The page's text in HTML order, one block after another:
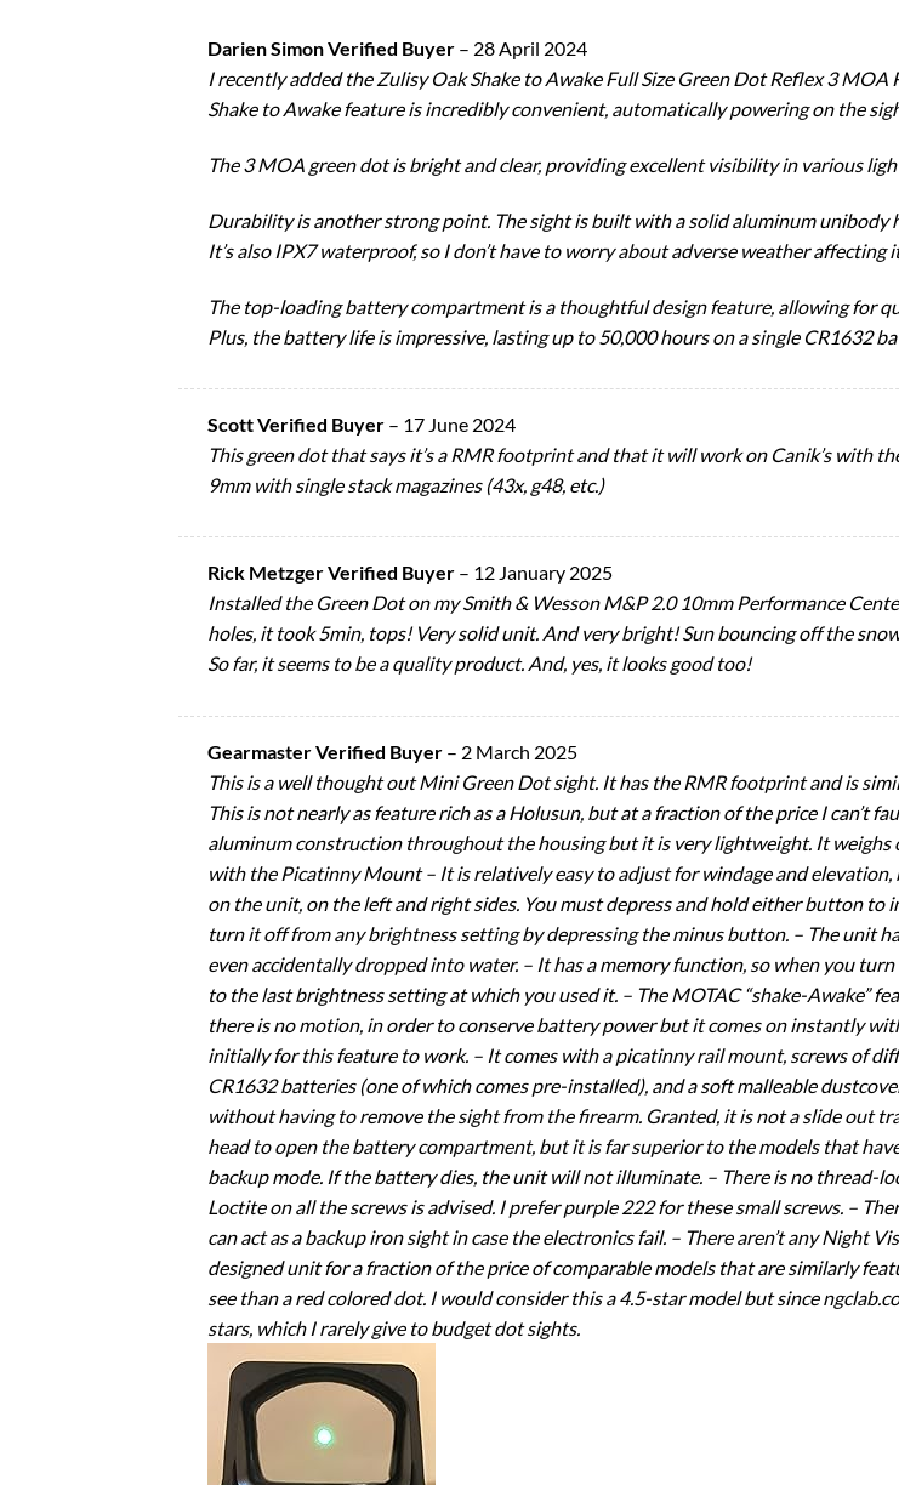
Darien Simon Verified Buyer – 28 April 2024
I recently added the Zulisy Oak Shake to Awake Full Size Green Dot Reflex 3 MOA
Shake to Awake feature is incredibly convenient, automatically powering on the
The 3 MOA green dot is bright and clear, providing excellent visibility in various
Durability is another strong point. The sight is built with a solid aluminum unibody
It’s also IPX7 waterproof, so I don’t have to worry about adverse weather affecting
The top-loading battery compartment is a thoughtful design feature, allowing for
Plus, the battery life is impressive, lasting up to 50,000 hours on a single CR1632
Scott Verified Buyer – 17 June 2024
This green dot that says it’s a RMR footprint and that it will work on Canik’s with
9mm with single stack magazines (43x, g48, etc.)
Rick Metzger Verified Buyer – 12 January 2025
Installed the Green Dot on my Smith & Wesson M&P 2.0 10mm Performance
holes, it took 5min, tops! Very solid unit. And very bright! Sun bouncing off the
So far, it seems to be a quality product. And, yes, it looks good too!
Gearmaster Verified Buyer – 2 March 2025
This is a well thought out Mini Green Dot sight. It has the RMR footprint and is
This is not nearly as feature rich as a Holusun, but at a fraction of the price I can’t
aluminum construction throughout the housing but it is very lightweight. It
with the Picatinny Mount – It is relatively easy to adjust for windage and
on the unit, on the left and right sides. You must depress and hold either button to
turn it off from any brightness setting by depressing the minus button. – The unit
even accidentally dropped into water. – It has a memory function, so when you
to the last brightness setting at which you used it. – The MOTAC “shake-Awake”
there is no motion, in order to conserve battery power but it comes on instantly
initially for this feature to work. – It comes with a picatinny rail mount, screws of
CR1632 batteries (one of which comes pre-installed), and a soft malleable
without having to remove the sight from the firearm. Granted, it is not a slide out
head to open the battery compartment, but it is far superior to the models that
backup mode. If the battery dies, the unit will not illuminate. – There is no thread-
Loctite on all the screws is advised. I prefer purple 222 for these small screws. –
can act as a backup iron sight in case the electronics fail. – There aren’t any Night
designed unit for a fraction of the price of comparable models that are similarly
see than a red colored dot. I would consider this a 4.5-star model but since
stars, which I rarely give to budget dot sights.